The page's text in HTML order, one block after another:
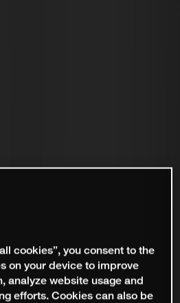
cookies”, you consent to the
on your device to improve
analyze website usage and
efforts. Cookies can also be